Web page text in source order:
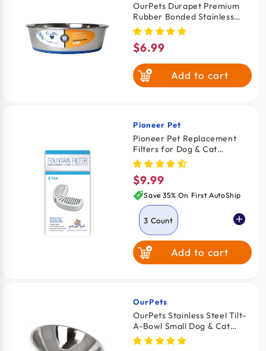
OurPets Durapet Premium
Rubber Bonded Stainless
Steel Cat Bowl Silver 8-oz
Regular
price
$6.99
Add to cart
Vendor:
Pioneer Pet
Pioneer Pet Replacement
Filters for Dog & Cat
Ceramic and Stainless Steel
Fountains 3 Count
Regular
price
$9.99
Save 35% On First AutoShip
3 Count
4 CountAdd to cart
Vendor:
OurPets
OurPets Stainless Steel Tilt-
A-Bowl Small Dog & Cat
Bowl 2.5-in